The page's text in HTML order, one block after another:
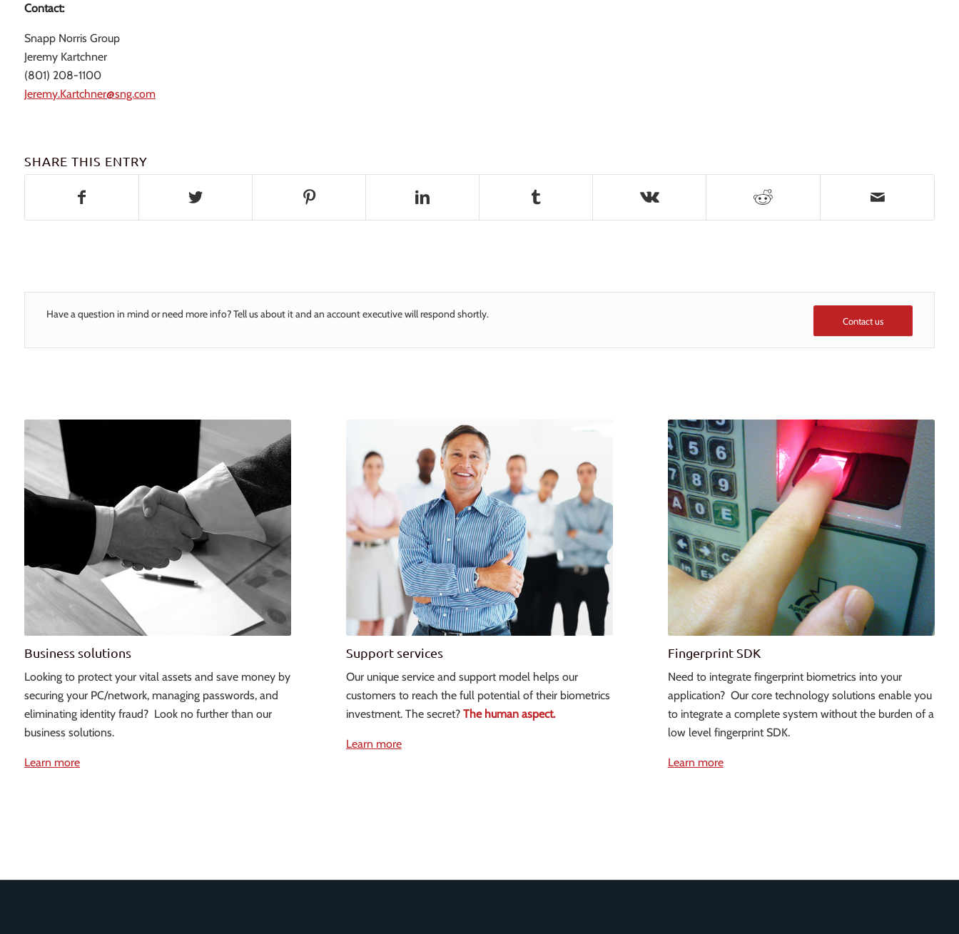
Contact:
Snapp Norris Group
Jeremy Kartchner
(801) 208-1100
Jeremy.Kartchner@sng.com
SHARE THIS ENTRY
Have a question in mind or need more info? Tell us about it and an account executive will respond shortly.
Contact us
Business solutions
Looking to protect your vital assets and save money by
securing your PC/network, managing passwords, and
eliminating identity fraud? Look no further than our
business solutions.
Learn more
Support services
Our unique service and support model helps our
customers to reach the full potential of their biometrics
investment. The secret? The human aspect.
Learn more
Fingerprint SDK
Need to integrate fingerprint biometrics into your
application? Our core technology solutions enable you
to integrate a complete system without the burden of a
low level fingerprint SDK.
Learn more